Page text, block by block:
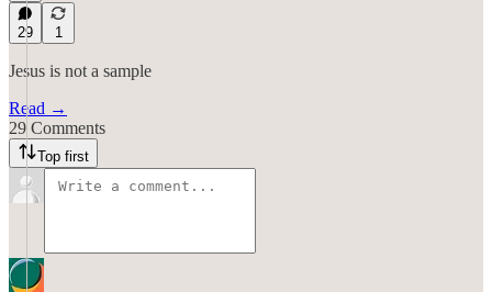
29 1
Jesus is not a sample
Read →
29 Comments
Top first